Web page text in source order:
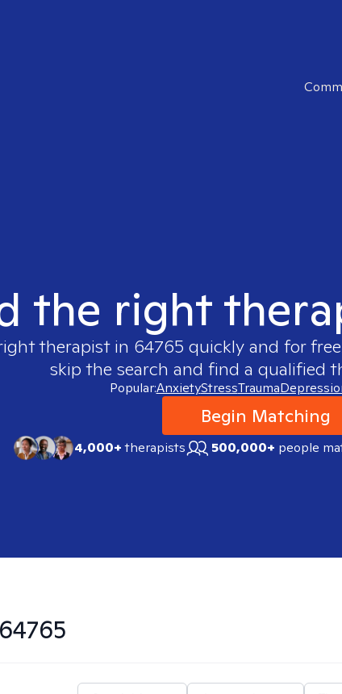
the right
therapist in 64765 quickly and for
skip the search and find a qualified
Popular:AnxietyStressTrauma
Begin Matching
4,000+therapists 500,000+ people
64765